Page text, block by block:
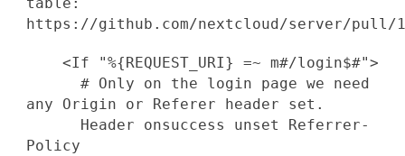
https://github.com/nextcloud/server/pull/
<If "%{REQUEST_URI} =~ m#/login$#">
# Only on the login page we need
any Origin or Referer header set.
Header onsuccess unset Referrer-
Policy